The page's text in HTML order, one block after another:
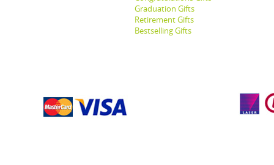
Graduation Gifts
Retirement Gifts
Bestselling Gifts